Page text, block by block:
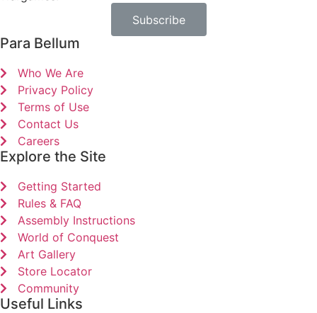
Subscribe
Para Bellum
Who We Are
Privacy Policy
Terms of Use
Contact Us
Careers
Explore the Site
Getting Started
Rules & FAQ
Assembly Instructions
World of Conquest
Art Gallery
Store Locator
Community
Useful Links